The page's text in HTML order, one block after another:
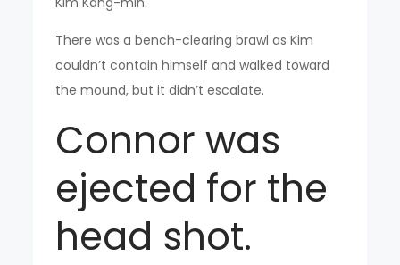
There was a bench-clearing brawl as Kim
couldn’t contain himself and walked toward
the mound, but it didn’t escalate.
Connor was
ejected for the
head shot.